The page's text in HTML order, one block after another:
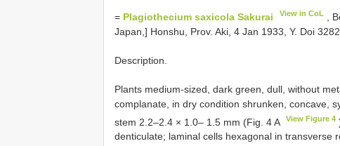
= Plagiothecium saxicola Sakurai View in CoL
,
Japan,] Honshu, Prov. Aki, 4 Jan 1933, Y. Doi
Description.
Plants medium-sized, dark green, dull, without
complanate, in dry condition shrunken, concave,
stem 2.2–2.4 × 1.0– 1.5 mm (Fig. 4 A
View Figure 4
denticulate; laminal cells hexagonal in transverse